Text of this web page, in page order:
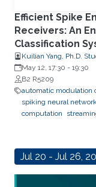
Efficient Spike
Receivers: An
Classification
Kuilian Yang, Ph.D.
May 12, 17:30 - 19:30
B2 R5209
automatic modulation
spiking neural
computation
Jul 20 - Jul 26,